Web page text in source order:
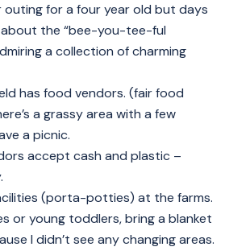
outing for a four year old but days
about the “bee-you-tee-ful
a collection of charming
has food vendors. (fair food
a grassy area with a few
a picnic.
accept cash and plastic –
(porta-potties) at the farms.
or young toddlers, bring a blanket
I didn’t see any changing areas.